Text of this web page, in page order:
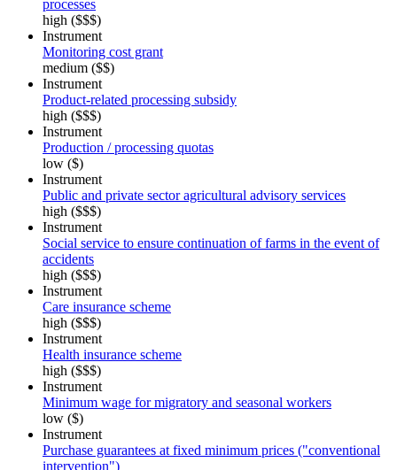
processes
high ($$$)
Instrument
Monitoring cost grant
medium ($$)
Instrument
Product-related processing subsidy
high ($$$)
Instrument
Production / processing quotas
low ($)
Instrument
Public and private sector agricultural advisory services
high ($$$)
Instrument
Social service to ensure continuation of farms in the event of
accidents
high ($$$)
Instrument
Care insurance scheme
high ($$$)
Instrument
Health insurance scheme
high ($$$)
Instrument
Minimum wage for migratory and seasonal workers
low ($)
Instrument
Purchase guarantees at fixed minimum prices ("conventional
intervention")